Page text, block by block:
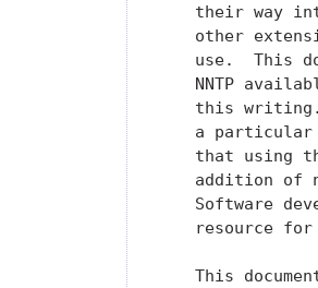
their way
other
use.  This
NNTP
this
a
that using
addition of
Software
resource
This